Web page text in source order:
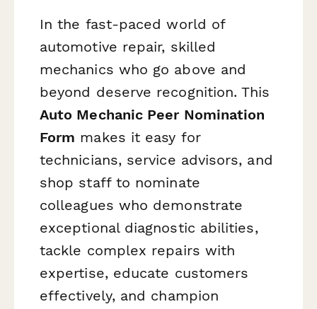
In the fast-paced world of
automotive repair, skilled
mechanics who go above and
beyond deserve recognition. This
Auto Mechanic Peer Nomination
Form makes it easy for
technicians, service advisors, and
shop staff to nominate
colleagues who demonstrate
exceptional diagnostic abilities,
tackle complex repairs with
expertise, educate customers
effectively, and champion